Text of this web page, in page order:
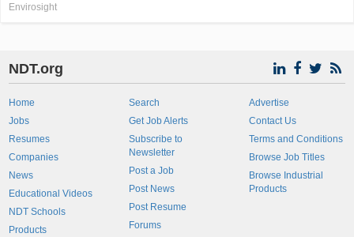
Envirosight
NDT.org
Home
Jobs
Resumes
Companies
News
Educational Videos
NDT Schools
Products
Search
Get Job Alerts
Subscribe to
Newsletter
Post a Job
Post News
Post Resume
Forums
Advertise
Contact Us
Terms and Conditions
Browse Job Titles
Browse Industrial
Products